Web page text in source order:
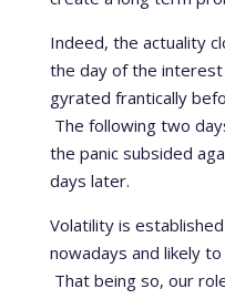
Indeed, the actuality
the day of the
gyrated frantically
The following two
the panic subsided
days later.
Volatility is
nowadays and likely
That being so, our